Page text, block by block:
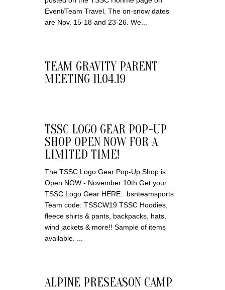
Event/Team Travel. The on-snow dates
are Nov. 15-18 and 23-26. We...
TEAM GRAVITY PARENT
MEETING 11.04.19
TSSC LOGO GEAR POP-UP
SHOP OPEN NOW FOR A
LIMITED TIME!
The TSSC Logo Gear Pop-Up Shop is
Open NOW - November 10th Get your
TSSC Logo Gear HERE: bsnteamsports
Team code: TSSCW19 TSSC Hoodies,
fleece shirts & pants, backpacks, hats,
wind jackets & more!! Sample of items
available. ...
ALPINE PRESEASON CAMP